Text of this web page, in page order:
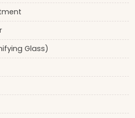
Glass)